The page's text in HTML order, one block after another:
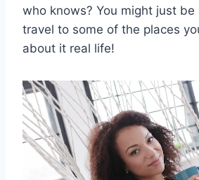
who knows? You might just
travel to some of the places
about it real life!